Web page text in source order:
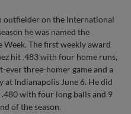
outfielder on the International
he was named the
The first weekly award
hit .483 with four home runs,
ever three-homer game and a
at Indianapolis June 6. He did
with four long balls and 9
of the season.